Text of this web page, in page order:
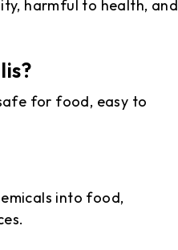
harmful to health, and
for food, easy to
into food,